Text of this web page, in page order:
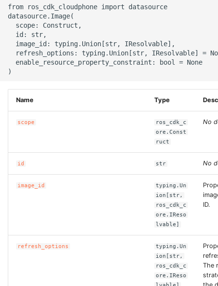
n
a
r
c
ROS-CDK-agentrun
ROS-CDK-alb
ROS-CDK-aligreen
ROS-CDK-apig
ROS-CDK-apigateway
ROS-CDK-arms
schema
from ros_cdk_cloudphone import datasource
datasource.Image(
  scope: Construct,
  id: str,
  image_id: typing.Union[str, IResolvable],
refresh_options: typing.Union[str, IResolvable] =
  enable_resource_property_constraint: bool = None
Name Type
scope
ros_cdk_c
ore.Const
ruct
No
id str No
image_id
typing.Un
ion[str,
ros_cdk_c
ore.IReso
lvable]
ID.
refresh_options
typing.Un
ion[str,
ros_cdk_c
ore.IReso
The